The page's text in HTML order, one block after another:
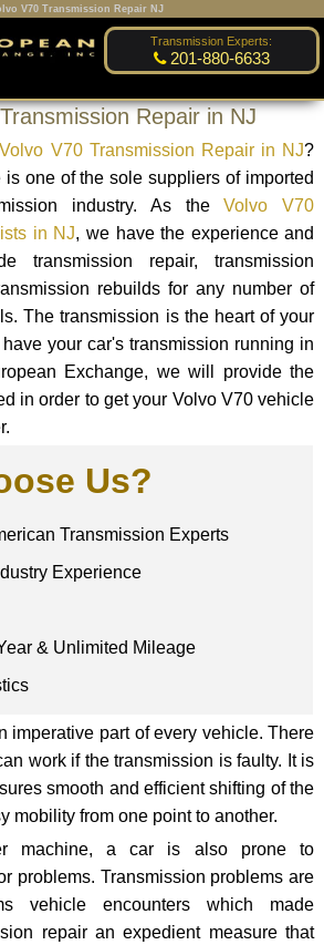
V70 Transmission Repair NJ
Transmission Experts:
201-880-6633
Repair in NJ
Volvo V70 Transmission Repair in NJ?
is one of the sole suppliers of imported
industry. As theVolvo V70
in NJ, we have the experience and
transmission repair, transmission
rebuilds for any number of
The transmission is the heart of your
your car's transmission running in
Exchange, we will provide the
in order to get your Volvo V70 vehicle
Us?
Transmission Experts
Experience
& Unlimited Mileage
imperative part of every vehicle. There
work if the transmission is faulty. It is
smooth and efficient shifting of the
mobility from one point to another.
machine, a car is also prone to
problems. Transmission problems are
vehicle encounters which made
repair an expedient measure that